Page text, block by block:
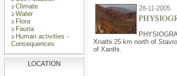
Climate
Water
Flora
Fauna
Human activities -
Consequences
LOCATION
28-11-2005
Xnathi 25 km north of
of Xanthi.